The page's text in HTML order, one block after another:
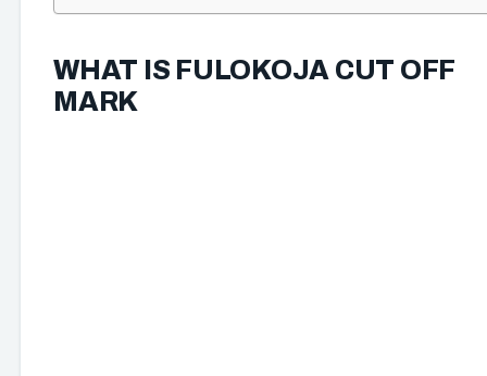
WHAT IS FULOKOJA CUT OFF
MARK